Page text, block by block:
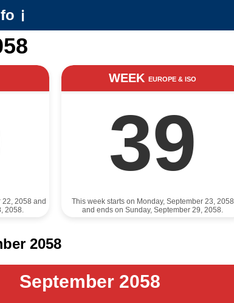
ℹ️
22, 2058 and
2058.
WEEK EUROPE & ISO
39
This week starts on Monday, September 23, 2058
and ends on Sunday, September 29, 2058.
2058
September 2058